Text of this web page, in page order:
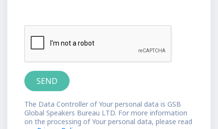
The Data Controller of Your personal data is GSB
Global Speakers Bureau LTD. For more information
on the processing of Your personal data, please read